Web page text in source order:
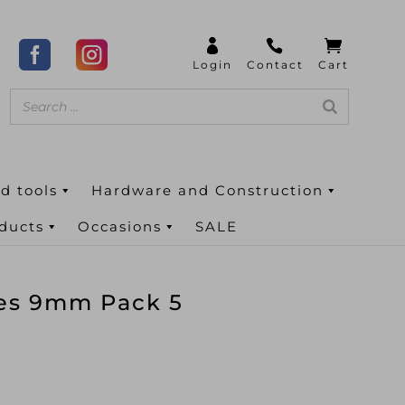
tools Hardware and Construction
Occasions SALE
9mm Pack 5